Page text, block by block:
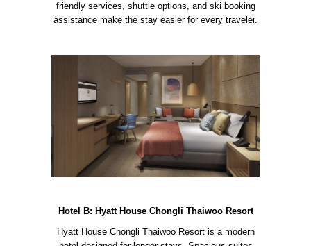
friendly services, shuttle options, and ski booking
assistance make the stay easier for every traveler.
Hotel B: Hyatt House Chongli Thaiwoo Resort
Hyatt House Chongli Thaiwoo Resort is a modern